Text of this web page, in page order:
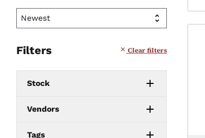
Filters Clear filters
Stock
Vendors
Tags